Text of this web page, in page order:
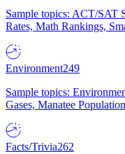
Sample topics: ACT/SAT
Rates, Math Rankings,
Environment249
Sample topics:
Gases, Manatee
Facts/Trivia262